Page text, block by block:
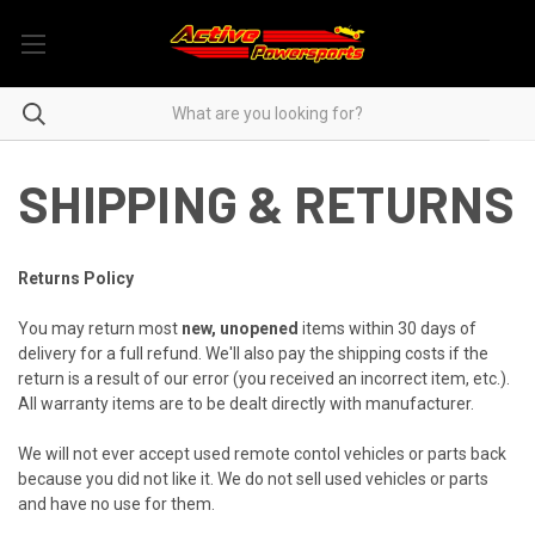
SHIPPING & RETURNS
Returns Policy
You may return most new, unopened items within 30 days of
delivery for a full refund. We'll also pay the shipping costs if the
return is a result of our error (you received an incorrect item, etc.).
All warranty items are to be dealt directly with manufacturer.
We will not ever accept used remote contol vehicles or parts back
because you did not like it. We do not sell used vehicles or parts
and have no use for them.